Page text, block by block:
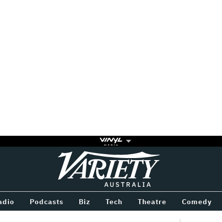
Variety
Podcasts Biz Tech Theatre Comedy